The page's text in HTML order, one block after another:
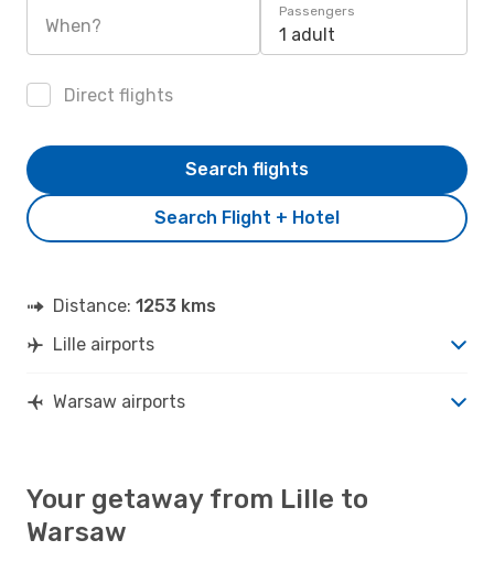
When?
Passengers
1 adult
Direct flights
Search Flight + Hotel
Search flights
Distance: 1253 kms
Lille airports
Warsaw airports
Your getaway from Lille to
Warsaw